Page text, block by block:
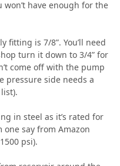
have enough for the
fitting is 7/8”. You’ll need
turn it down to 3/4” for
come off with the pump
pressure side needs a
in steel as it’s rated for
say from Amazon
psi).